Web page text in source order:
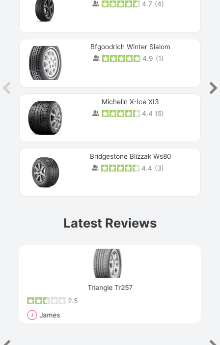
4.7 (4)
Bfgoodrich Winter Slalom
4.9 (1)
Michelin X-Ice XI3
4.4 (5)
Bridgestone Blizzak Ws80
4.4 (3)
Latest Reviews
Triangle Tr257
2.5
J James